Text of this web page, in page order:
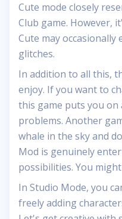
Cute mode closely
Club game. However,
Cute may occasionally
glitches.
In addition to all this,
enjoy. If you want to
this game puts you
problems. Another
whale in the sky and
Mod is genuinely
possibilities. You
In Studio Mode, you
freely adding